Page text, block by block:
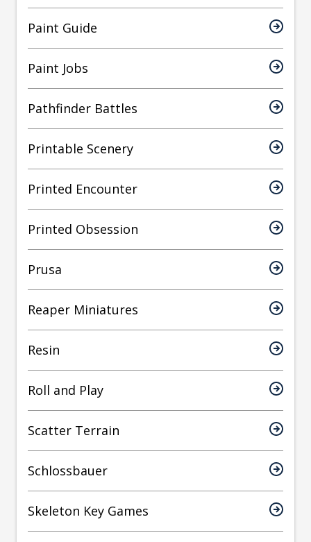
Paint Guide
Paint Jobs
Pathfinder Battles
Printable Scenery
Printed Encounter
Printed Obsession
Prusa
Reaper Miniatures
Resin
Roll and Play
Scatter Terrain
Schlossbauer
Skeleton Key Games